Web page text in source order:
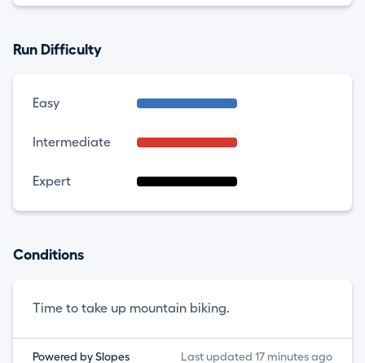
Run Difficulty
Easy
Intermediate
Expert
Conditions
Time to take up mountain biking.
Powered by Slopes Last updated 17 minutes ago